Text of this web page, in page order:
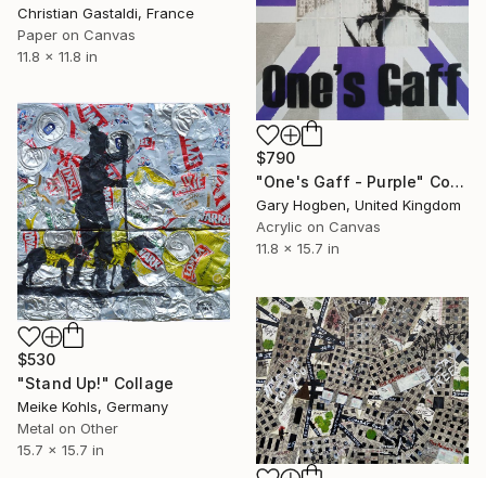
Christian Gastaldi, France
Paper on Canvas
11.8 x 11.8 in
$790
"One's Gaff - Purple" Collage
Gary Hogben, United Kingdom
Acrylic on Canvas
11.8 x 15.7 in
$530
"Stand Up!" Collage
Meike Kohls, Germany
Metal on Other
15.7 x 15.7 in